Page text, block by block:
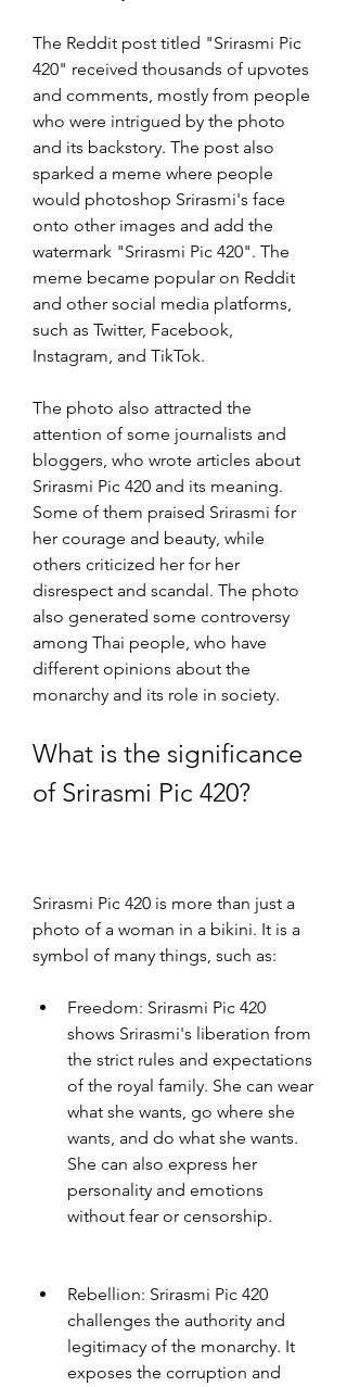
The Reddit post titled "Srirasmi Pic
420" received thousands of upvotes
and comments, mostly from people
who were intrigued by the photo
and its backstory. The post also
sparked a meme where people
would photoshop Srirasmi's face
onto other images and add the
watermark "Srirasmi Pic 420". The
meme became popular on Reddit
and other social media platforms,
such as Twitter, Facebook,
Instagram, and TikTok.
The photo also attracted the
attention of some journalists and
bloggers, who wrote articles about
Srirasmi Pic 420 and its meaning.
Some of them praised Srirasmi for
her courage and beauty, while
others criticized her for her
disrespect and scandal. The photo
also generated some controversy
among Thai people, who have
different opinions about the
monarchy and its role in society.
What is the significance
of Srirasmi Pic 420?
Srirasmi Pic 420 is more than just a
photo of a woman in a bikini. It is a
symbol of many things, such as:
Freedom: Srirasmi Pic 420
shows Srirasmi's liberation from
the strict rules and expectations
of the royal family. She can wear
what she wants, go where she
wants, and do what she wants.
She can also express her
personality and emotions
without fear or censorship.
Rebellion: Srirasmi Pic 420
challenges the authority and
legitimacy of the monarchy. It
exposes the corruption and